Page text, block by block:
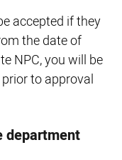
accepted if they
the date of
NPC, you will be
to approval
department